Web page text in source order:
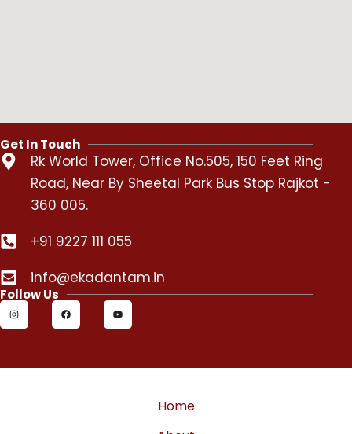
Get In Touch
Rk World Tower, Office No.505, 150 Feet Ring
Road, Near By Sheetal Park Bus Stop Rajkot -
360 005.
+91 9227 111 055
info@ekadantam.in
Follow Us
I
n
s
t
a
F
a
c
e
k
Y
o
t
Home